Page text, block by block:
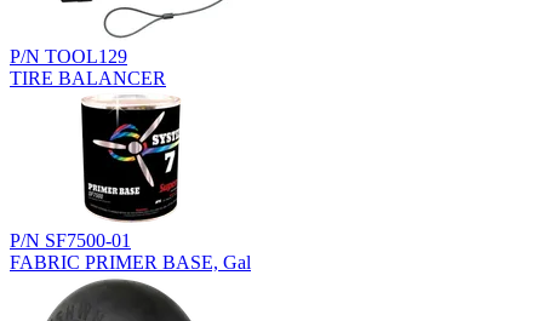
P/N TOOL129
TIRE BALANCER
P/N SF7500-01
FABRIC PRIMER BASE, Gal